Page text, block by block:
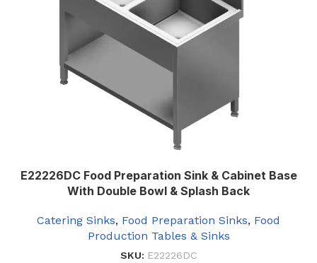
E22226DC Food Preparation Sink & Cabinet Base
With Double Bowl & Splash Back
Catering Sinks, Food Preparation Sinks, Food
Production Tables & Sinks
SKU: E22226DC